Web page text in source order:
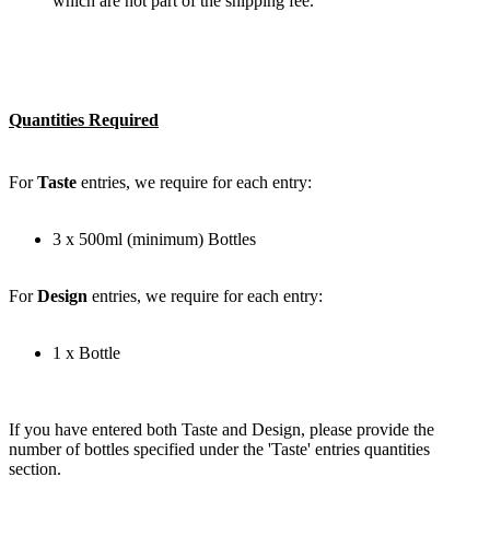
Quantities Required
ForTaste entries, we require for each entry:
3 x 500ml (minimum) Bottles
ForDesign entries, we require for each entry:
1 x Bottle
If you have entered both Taste and Design, please provide the
number of bottles specified under the 'Taste' entries quantities
section.